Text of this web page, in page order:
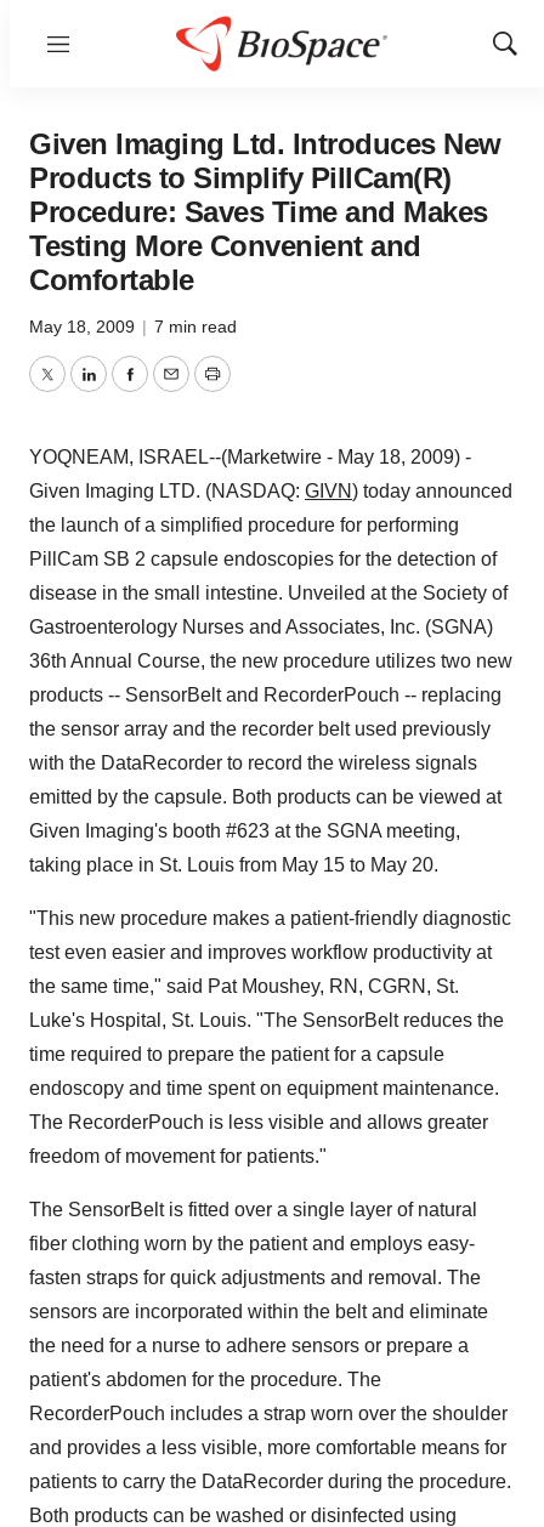
Menu
Show
Given Imaging Ltd. Introduces New
Products to Simplify PillCam(R)
Procedure: Saves Time and Makes
Testing More Convenient and
Comfortable
May 18, 2009 | 7 min read
TwitterLinkedInFacebook
EmailPrint
YOQNEAM, ISRAEL--(Marketwire - May 18, 2009) -
Given Imaging LTD. (NASDAQ: GIVN) today announced
the launch of a simplified procedure for performing
PillCam SB 2 capsule endoscopies for the detection of
disease in the small intestine. Unveiled at the Society of
Gastroenterology Nurses and Associates, Inc. (SGNA)
36th Annual Course, the new procedure utilizes two new
products -- SensorBelt and RecorderPouch -- replacing
the sensor array and the recorder belt used previously
with the DataRecorder to record the wireless signals
emitted by the capsule. Both products can be viewed at
Given Imaging's booth #623 at the SGNA meeting,
taking place in St. Louis from May 15 to May 20.
"This new procedure makes a patient-friendly diagnostic
test even easier and improves workflow productivity at
the same time," said Pat Moushey, RN, CGRN, St.
Luke's Hospital, St. Louis. "The SensorBelt reduces the
time required to prepare the patient for a capsule
endoscopy and time spent on equipment maintenance.
The RecorderPouch is less visible and allows greater
freedom of movement for patients."
The SensorBelt is fitted over a single layer of natural
fiber clothing worn by the patient and employs easy-
fasten straps for quick adjustments and removal. The
sensors are incorporated within the belt and eliminate
the need for a nurse to adhere sensors or prepare a
patient's abdomen for the procedure. The
RecorderPouch includes a strap worn over the shoulder
and provides a less visible, more comfortable means for
patients to carry the DataRecorder during the procedure.
Both products can be washed or disinfected using